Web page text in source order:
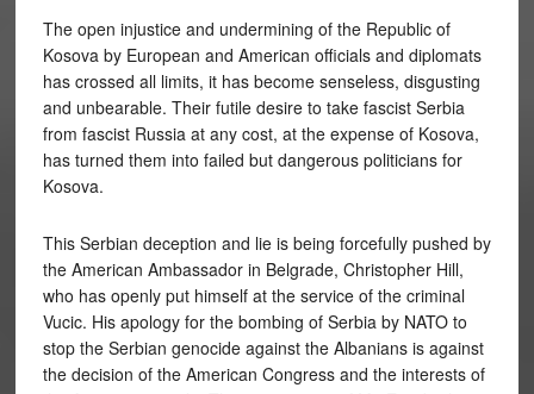
The open injustice and undermining of the Republic of
Kosova by European and American officials and diplomats
has crossed all limits, it has become senseless, disgusting
and unbearable. Their futile desire to take fascist Serbia
from fascist Russia at any cost, at the expense of Kosova,
has turned them into failed but dangerous politicians for
Kosova.
This Serbian deception and lie is being forcefully pushed by
the American Ambassador in Belgrade, Christopher Hill,
who has openly put himself at the service of the criminal
Vucic. His apology for the bombing of Serbia by NATO to
stop the Serbian genocide against the Albanians is against
the decision of the American Congress and the interests of